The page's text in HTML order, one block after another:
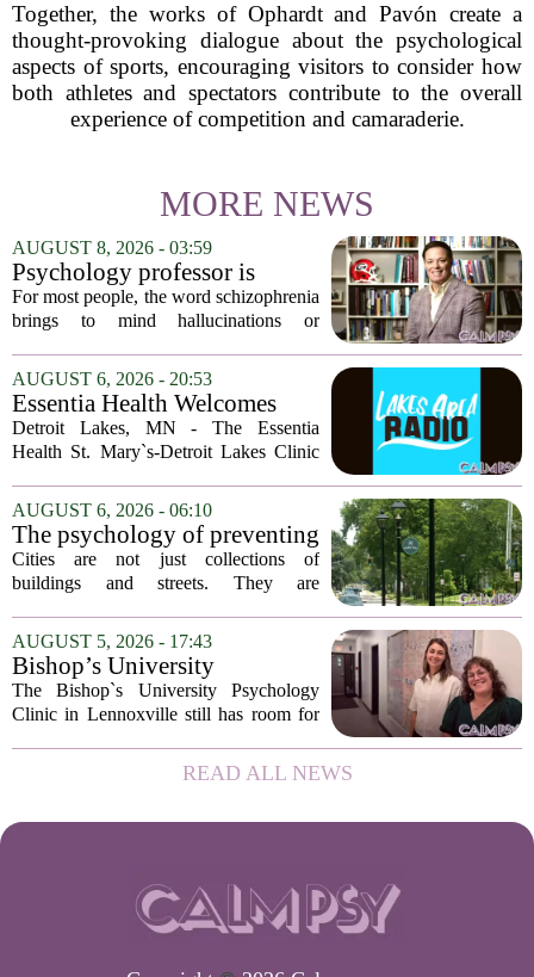
Together, the works of Ophardt and Pavón create a
thought-provoking dialogue about the psychological
aspects of sports, encouraging visitors to consider how
both athletes and spectators contribute to the overall
experience of competition and camaraderie.
MORE NEWS
AUGUST 8, 2026 - 03:59
Psychology professor is
building better treatments for
schizophrenia
For most people, the word schizophrenia
brings to mind hallucinations or
psychology professor at the University
of Georgia, the real puzzle lies in the
quieter...
AUGUST 6, 2026 - 20:53
Essentia Health Welcomes
Sleep Psychologist
Detroit Lakes, MN - The Essentia
Health St. Mary`s-Detroit Lakes Clinic
addition of a licensed sleep psychologist.
The new specialist will work with
patients who...
AUGUST 6, 2026 - 06:10
The psychology of preventing
crime through environmental
design
Cities are not just collections of
buildings and streets. They are
people feel, act, and interact. This idea
sits at the core of a growing movement
in urban...
AUGUST 5, 2026 - 17:43
Bishop’s University
Psychology Clinic offers 60
low-cost therapy spots in
The Bishop`s University Psychology
Clinic in Lennoxville still has room for
psychotherapy this fall. Sessions are held
in person, offered in either English or...
READ ALL NEWS